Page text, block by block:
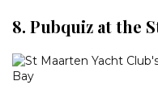
8. Pubquiz at the